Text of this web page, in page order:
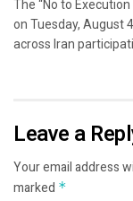
The “No to
on Tuesday, August
across Iran
Leave a
Your email address
marked *